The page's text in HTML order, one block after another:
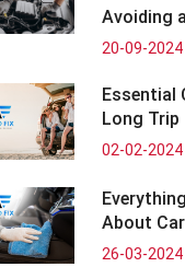
Avoiding
20-09-2024
Essential
Long Trip
02-02-2024
About
26-03-2024